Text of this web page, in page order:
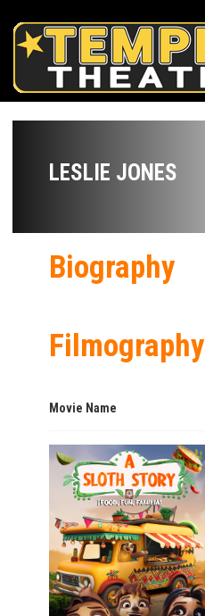
LESLIE JONES
Biography
Filmography
Movie Name